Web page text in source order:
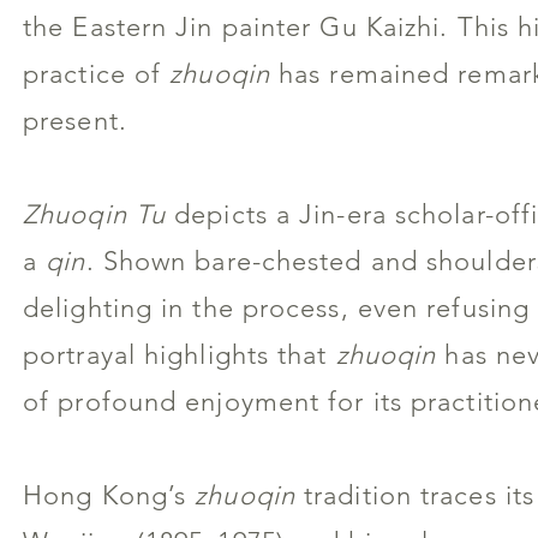
the Eastern Jin painter Gu Kaizhi. This
practice ofzhuoqinhas remained
present.
Zhuoqin Tu depicts a Jin-era scholar-
a qin. Shown bare-chested and
delighting in the process, even
portrayal highlights that zhuoqin has
of profound enjoyment for its
Hong Kong’szhuoqintradition traces